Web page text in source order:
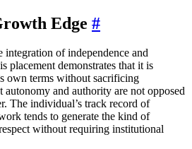
Edge #
integration of independence and
placement demonstrates that it is
own terms without sacrificing
autonomy and authority are not opposed
The individual’s track record of
tends to generate the kind of
without requiring institutional